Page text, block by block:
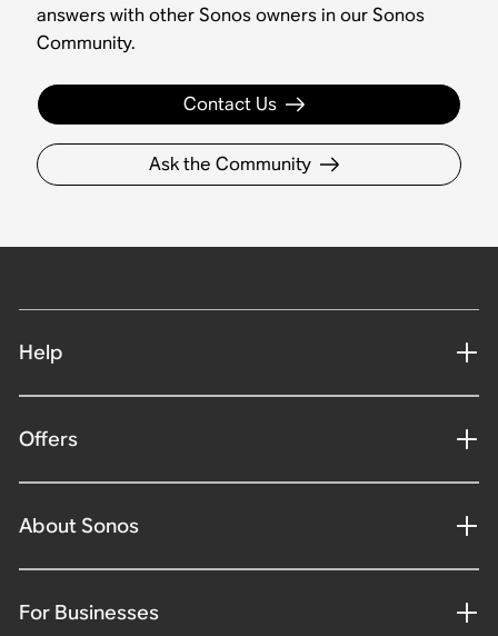
answers with other Sonos owners in our Sonos
Community.
Contact Us
Ask the Community
Help
Offers
About Sonos
For Businesses